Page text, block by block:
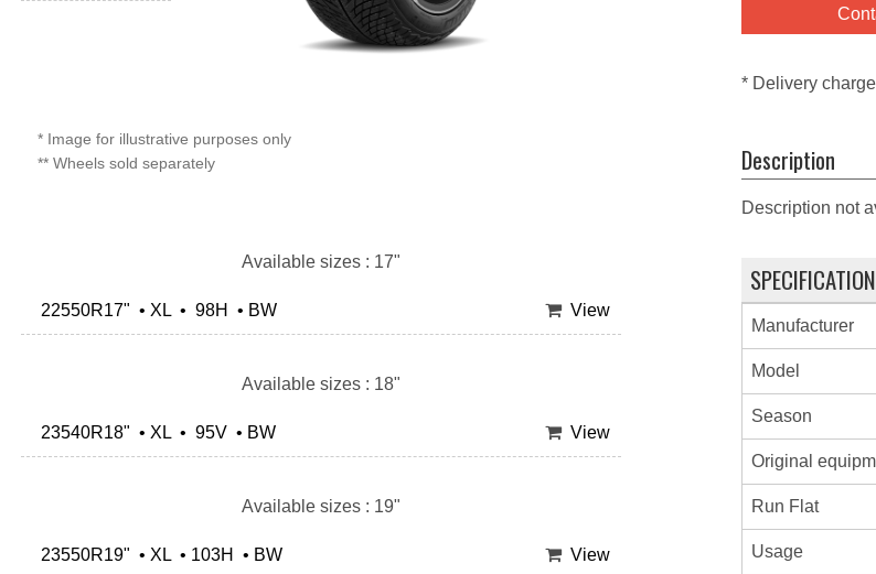
* Image for illustrative purposes only
** Wheels sold separately
Available sizes : 17"
22550R17" • XL • 98H • BW View
Available sizes : 18"
23540R18" • XL • 95V • BW View
Available sizes : 19"
23550R19" • XL • 103H • BW View
* Delivery
Description
Description not
Manufacturer
Model
Season
Original
Run Flat
Usage